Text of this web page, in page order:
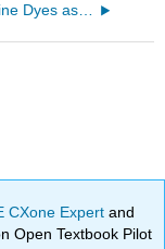
4.3: Cyanine Dyes as Two-State Electronic Systems
CXone Expertand
Open Textbook Pilot